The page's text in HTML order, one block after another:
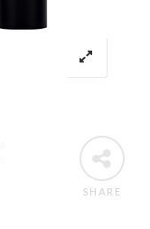
SHARE